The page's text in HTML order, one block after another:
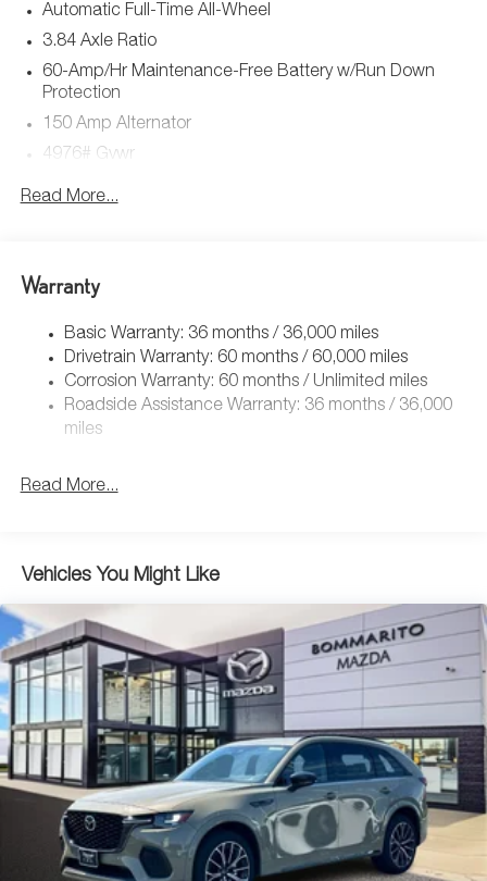
Automatic Full-Time All-Wheel
3.84 Axle Ratio
60-Amp/Hr Maintenance-Free Battery w/Run Down
Protection
150 Amp Alternator
4976# Gvwr
Gas-Pressurized Shock Absorbers
15.9 Gal. Fuel Tank
Finisher
Permanent Locking Hubs
Strut Front Suspension w/Coil Springs
Torsion Beam Rear Suspension w/Coil Springs
Parking Brake
Read More...
Warranty
Basic Warranty: 36 months / 36,000 miles
Drivetrain Warranty: 60 months / 60,000 miles
Corrosion Warranty: 60 months / Unlimited miles
Roadside Assistance Warranty: 36 months / 36,000
miles
Read More...
Vehicles You Might Like